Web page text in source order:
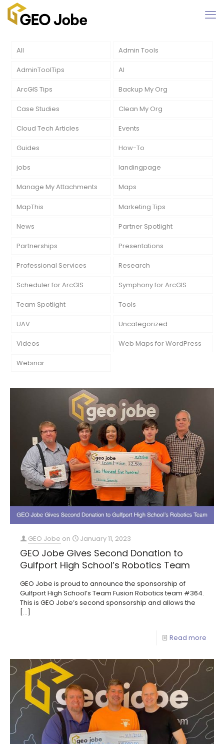
All Admin Tools
AdminToolTips AI
ArcGIS Tips Backup My Org
Case Studies Clean My Org
Cloud Tech Articles Events
Guides How-To
jobs landingpage
Manage My Attachments Maps
MapThis Marketing Tips
News Partner Spotlight
Partnerships Presentations
Professional Services Research
Scheduler for ArcGIS Symphony for ArcGIS
Team Spotlight Tools
UAV Uncategorized
Videos Web Maps for WordPress
Webinar
GEO Jobe on January 11, 2023
GEO Jobe Gives Second Donation to
Gulfport High School’s Robotics Team
GEO Jobe is proud to announce the sponsorship of
Gulfport High School’s Team Fusion Robotics team #364.
This is GEO Jobe’s second sponsorship and allows the
[…]
Read more